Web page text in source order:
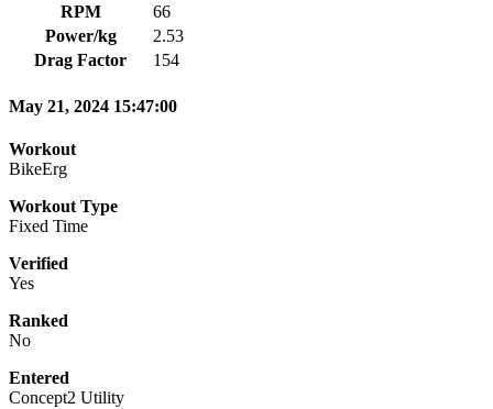
RPM
66
Power/kg
2.53
Drag Factor
154
May 21, 2024 15:47:00
Workout
BikeErg
Workout Type
Fixed Time
Verified
Yes
Ranked
No
Entered
Concept2 Utility